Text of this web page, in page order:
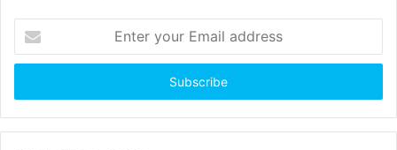
your
Email